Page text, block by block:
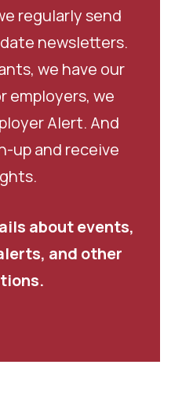
regularly send
newsletters.
we have our
employers, we
Alert. And
up and receive
about events,
and other